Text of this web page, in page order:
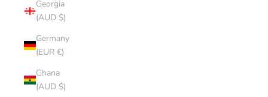
Georgia
(AUD $)
Germany
(EUR €)
Ghana
(AUD $)